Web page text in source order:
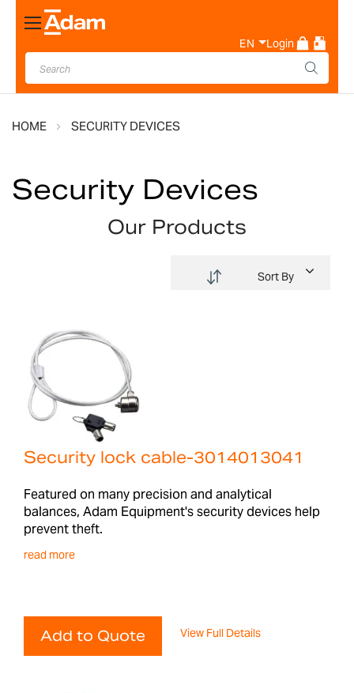
Toggle
Nav
EN Login
HOME SECURITY DEVICES
Security Devices
Our Products
Sort By
Security lock cable-3014013041
Featured on many precision and analytical
balances, Adam Equipment's security devices help
prevent theft.
read more
Add to Quote View Full Details